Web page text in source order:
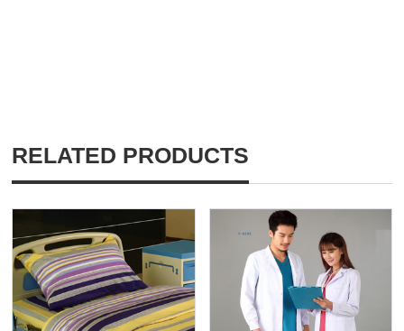
RELATED PRODUCTS